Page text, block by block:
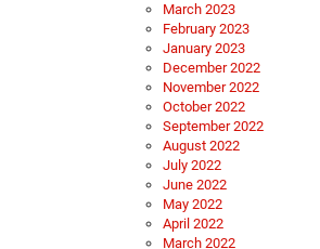
March 2023
February 2023
January 2023
December 2022
November 2022
October 2022
September 2022
August 2022
July 2022
June 2022
May 2022
April 2022
March 2022